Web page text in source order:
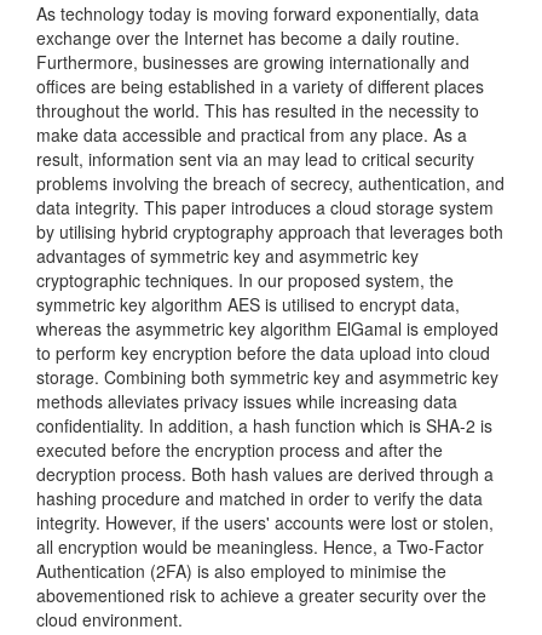
As technology today is moving forward exponentially, data
exchange over the Internet has become a daily routine.
Furthermore, businesses are growing internationally and
offices are being established in a variety of different places
throughout the world. This has resulted in the necessity to
make data accessible and practical from any place. As a
result, information sent via an may lead to critical security
problems involving the breach of secrecy, authentication, and
data integrity. This paper introduces a cloud storage system
by utilising hybrid cryptography approach that leverages both
advantages of symmetric key and asymmetric key
cryptographic techniques. In our proposed system, the
symmetric key algorithm AES is utilised to encrypt data,
whereas the asymmetric key algorithm ElGamal is employed
to perform key encryption before the data upload into cloud
storage. Combining both symmetric key and asymmetric key
methods alleviates privacy issues while increasing data
confidentiality. In addition, a hash function which is SHA-2 is
executed before the encryption process and after the
decryption process. Both hash values are derived through a
hashing procedure and matched in order to verify the data
integrity. However, if the users' accounts were lost or stolen,
all encryption would be meaningless. Hence, a Two-Factor
Authentication (2FA) is also employed to minimise the
abovementioned risk to achieve a greater security over the
cloud environment.